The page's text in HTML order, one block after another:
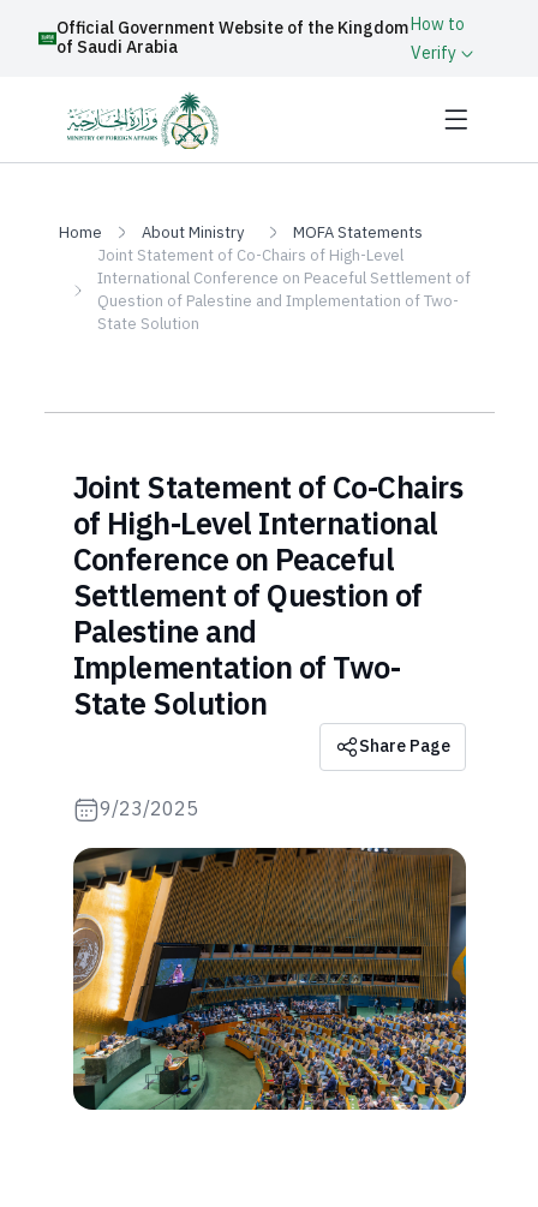
Official Government Website of the Kingdom
of Saudi Arabia
How to
Verify
Home About Ministry
MOFA Statements
Joint Statement of Co-Chairs of High-Level
International Conference on Peaceful Settlement of
Question of Palestine and Implementation of Two-
State Solution
Joint Statement of Co-Chairs
of High-Level International
Conference on Peaceful
Settlement of Question of
Palestine and
Implementation of Two-
State Solution
Share Page
9/23/2025